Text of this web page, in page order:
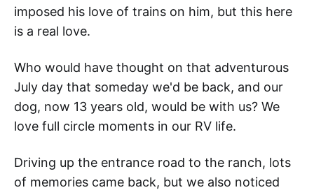
imposed his love of trains on him, but this here
is a real love.
Who would have thought on that adventurous
July day that someday we'd be back, and our
dog, now 13 years old, would be with us? We
love full circle moments in our RV life.
Driving up the entrance road to the ranch, lots
of memories came back, but we also noticed